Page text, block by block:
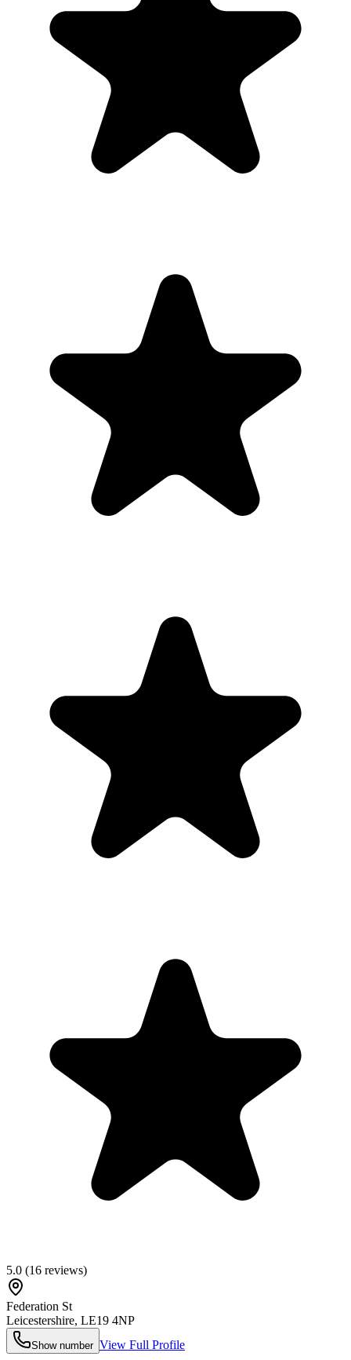
5.0 (16 reviews)
Federation St
Leicestershire, LE19 4NP
Show number View Full Profile